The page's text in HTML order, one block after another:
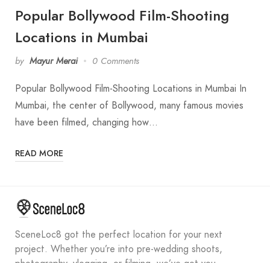
Popular Bollywood Film-Shooting
Locations in Mumbai
by Mayur Merai 0 Comments
Popular Bollywood Film-Shooting Locations in Mumbai In
Mumbai, the center of Bollywood, many famous movies
have been filmed, changing how…
READ MORE
SceneLoc8 got the perfect location for your next
project. Whether you’re into pre-wedding shoots,